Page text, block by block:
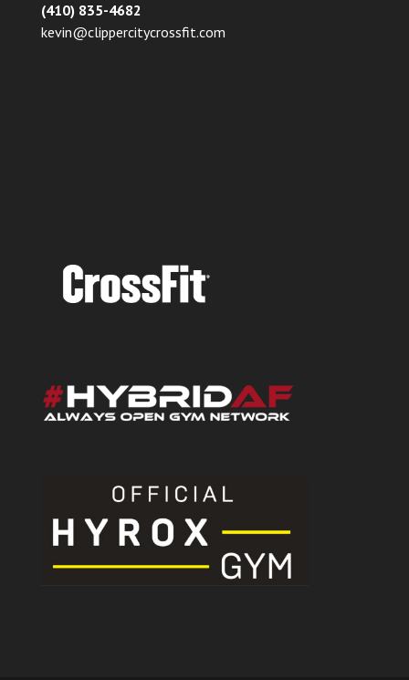
(410) 835-4682
kevin@clippercitycrossfit.com